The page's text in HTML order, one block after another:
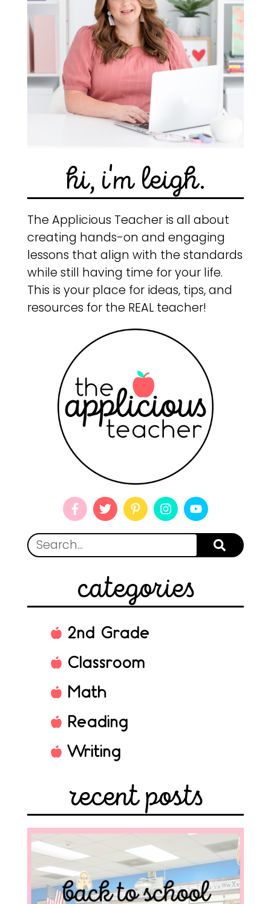
hi, i'm leigh.
The Applicious Teacher is all about
creating hands-on and engaging
lessons that align with the standards
while still having time for your life.
This is your place for ideas, tips, and
resources for the REAL teacher!
categories
2nd Grade
Classroom
Math
Reading
Writing
recent posts